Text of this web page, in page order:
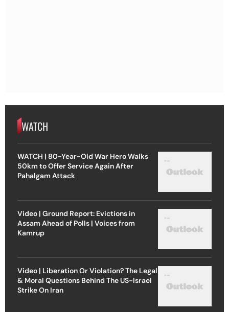
WATCH
WATCH | 80-Year-Old War Hero Walks
50km to Offer Service Again After
Pahalgam Attack
Video | Ground Report: Evictions in
Assam Ahead of Polls | Voices from
Kamrup
Video | Liberation Or Violation? The Legal
& Moral Questions Behind The US-Israel
Strike On Iran